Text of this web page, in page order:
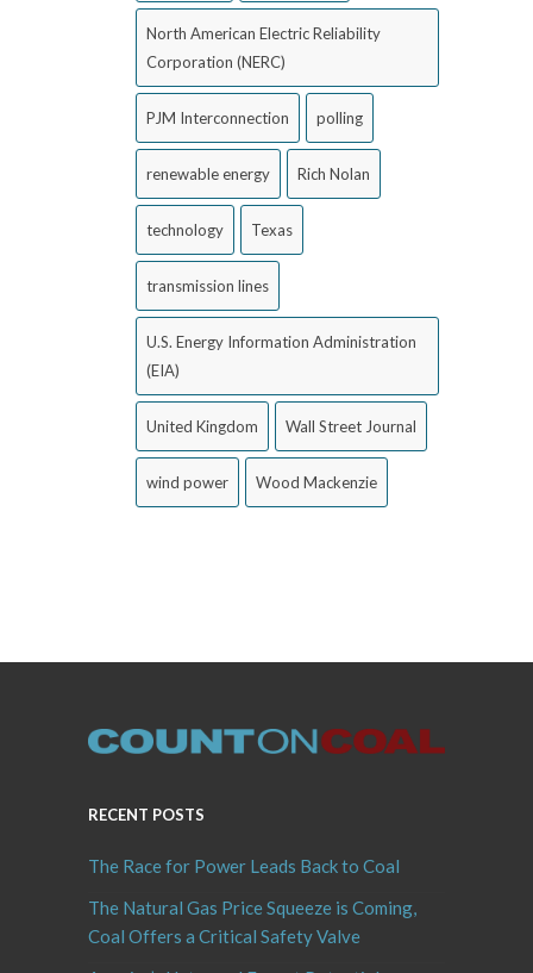
North American Electric Reliability
Corporation (NERC)
PJM Interconnection polling
renewable energy Rich Nolan
technology Texas
transmission lines
U.S. Energy Information Administration
(EIA)
United Kingdom Wall Street Journal
wind power Wood Mackenzie
RECENT POSTS
The Race for Power Leads Back to Coal
The Natural Gas Price Squeeze is Coming,
Coal Offers a Critical Safety Valve